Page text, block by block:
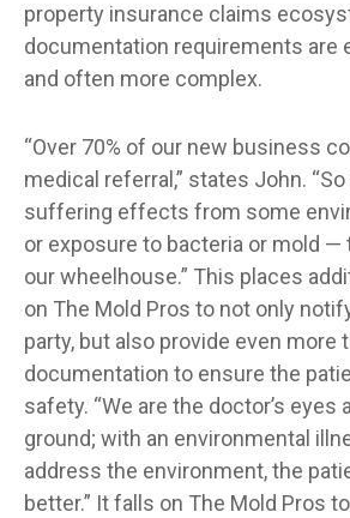
property insurance claims
documentation requirements are
and often more complex.
“Over 70% of our new business
medical referral,” states John.
suffering effects from some
or exposure to bacteria or mold —
our wheelhouse.” This places
on The Mold Pros to not only
party, but also provide even more
documentation to ensure the
safety. “We are the doctor’s eyes
ground; with an environmental
address the environment, the
better.” It falls on The Mold Pros